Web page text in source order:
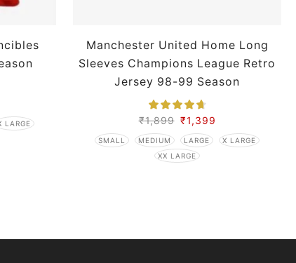
LARGE
Manchester United Home Long
Sleeves Champions League Retro
Jersey 98-99 Season
₹1,899 ₹1,399
SMALL MEDIUM LARGE
X LARGE
XX LARGE